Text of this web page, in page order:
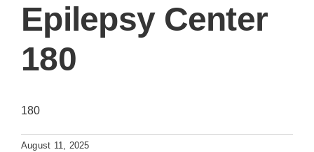
Epilepsy Center
180
180
August 11, 2025